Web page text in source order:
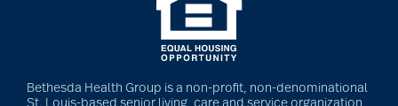
Bethesda Health Group is a non-profit, non-denominational